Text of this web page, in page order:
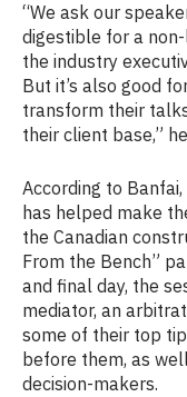
“We ask our
digestible for a
the industry
But it’s also good
transform their
their client base,”
According to
has helped make
the Canadian
From the Bench”
and final day, the
mediator, an
some of their top
before them, as
decision-makers.